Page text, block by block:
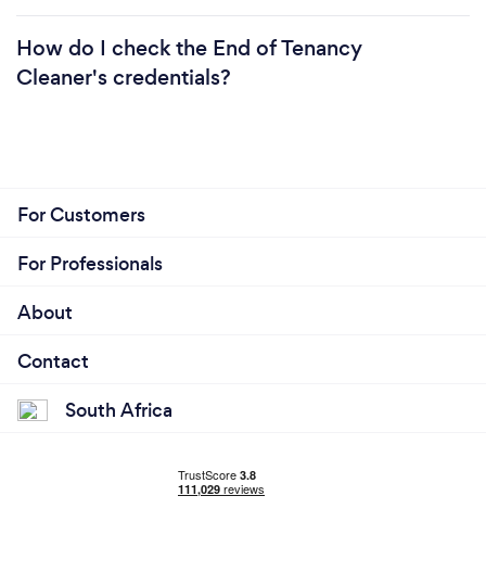
How do I check the End of Tenancy
Cleaner's credentials?
For Customers
For Professionals
About
Contact
South Africa